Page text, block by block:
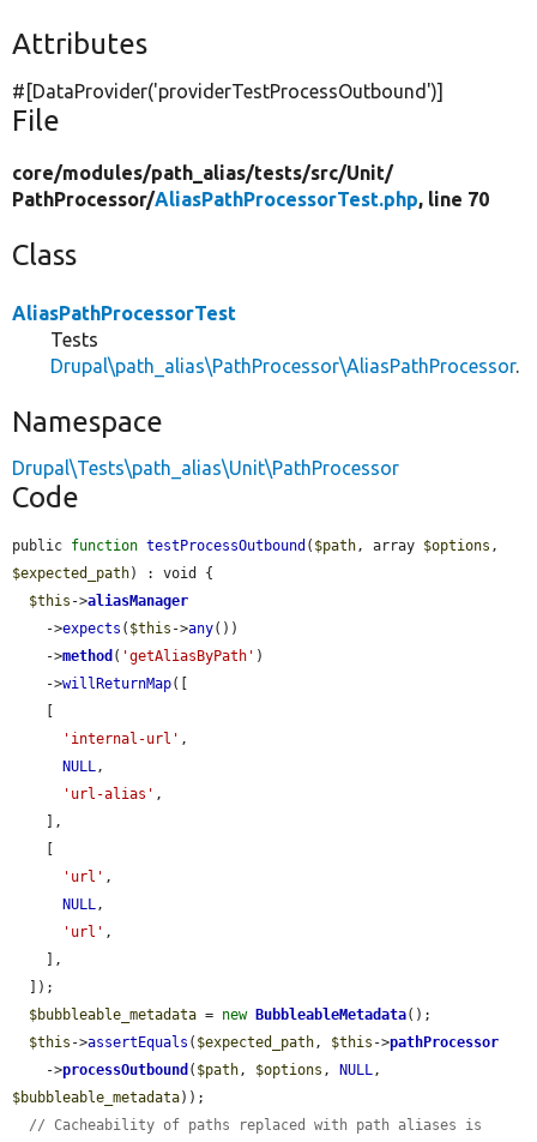
Attributes
#[DataProvider('providerTestProcessOutbound')]
File
core/modules/path_alias/tests/src/Unit/
PathProcessor/AliasPathProcessorTest.php, line 70
Class
AliasPathProcessorTest
Tests
Drupal\path_alias\PathProcessor\AliasPathProcessor.
Namespace
Drupal\Tests\path_alias\Unit\PathProcessor
Code
public function testProcessOutbound ( $path , array $options
$expected_path) : void {
$this ->aliasManager
    ->
expects ( $this ->any())
    ->
method ( 'getAliasByPath' )
    ->
willReturnMap([
'internal-url' ,
NULL ,
'url-alias' ,
'url' ,
NULL ,
'url' ,
$bubbleable_metadata = new BubbleableMetadata();
$this ->assertEquals ( $expected_path , $this ->pathProcessor
    ->
processOutbound ( $path , $options , NULL
$bubbleable_metadata));
// Cacheability of paths replaced with path aliases is